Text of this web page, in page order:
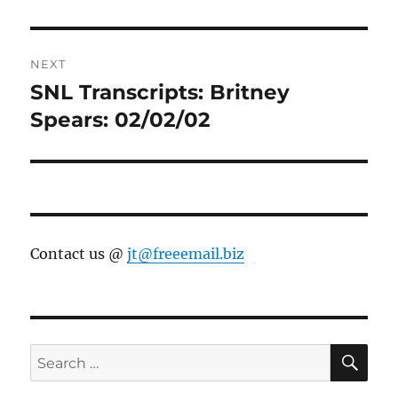
NEXT
Next
post:
SNL Transcripts: Britney
Spears: 02/02/02
Contact us @jt@freeemail.biz
Search
for: